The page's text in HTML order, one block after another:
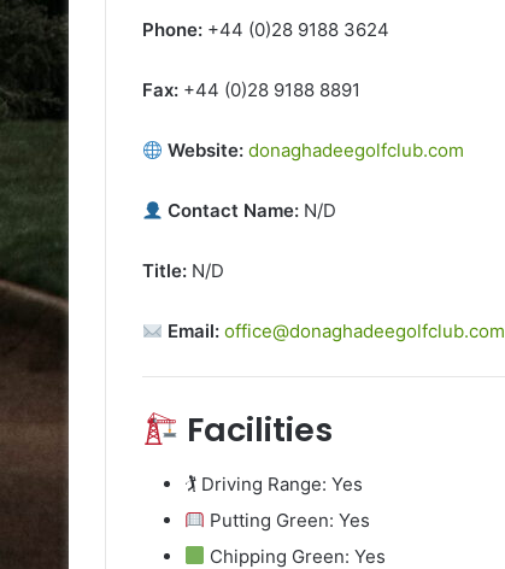
Phone: +44 (0)28 9188 3624
Fax: +44 (0)28 9188 8891
Website: donaghadeegolfclub.com
Contact Name: N/D
Title: N/D
Email: office@donaghadeegolfclub.com
Facilities
🏌️ Driving Range: Yes
Putting Green: Yes
Chipping Green: Yes